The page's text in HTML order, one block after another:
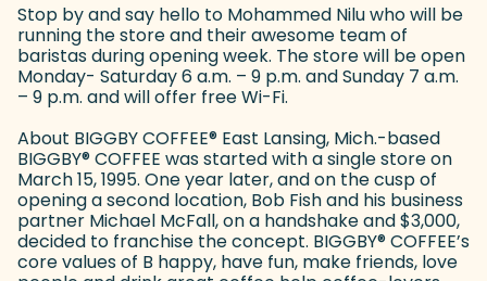
Stop by and say hello to Mohammed Nilu who will be
running the store and their awesome team of
baristas during opening week. The store will be open
Monday- Saturday 6 a.m. – 9 p.m. and Sunday 7 a.m.
– 9 p.m. and will offer free Wi-Fi.
About BIGGBY COFFEE® East Lansing, Mich.-based
BIGGBY®COFFEE was started with a single store on
March 15, 1995. One year later, and on the cusp of
opening a second location, Bob Fish and his business
partner Michael McFall, on a handshake and $3,000,
decided to franchise the concept. BIGGBY®COFFEE’s
core values of B happy, have fun, make friends, love